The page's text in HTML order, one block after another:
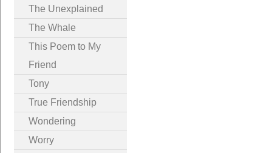
The Unexplained
The Whale
This Poem to My
Friend
Tony
True Friendship
Wondering
Worry